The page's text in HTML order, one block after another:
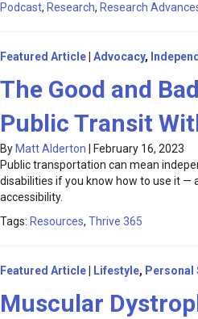
Podcast, Research, Research
Featured Article Advocacy,
The Good and
Public Transit
By Matt Alderton
February 16, 2023
Public transportation can mean
disabilities if you know how to use it —
accessibility.
Tags: Resources, Thrive 365
Featured Article Lifestyle, Personal
Muscular